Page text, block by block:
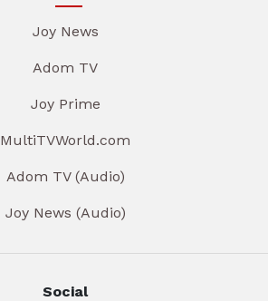
Joy News
Adom TV
Joy Prime
MultiTVWorld.com
Adom TV (Audio)
Joy News (Audio)
Social